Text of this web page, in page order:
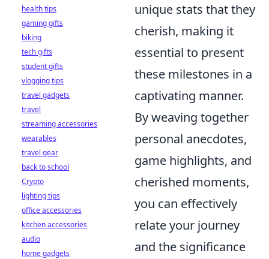
unique stats that they
cherish, making it
essential to present
these milestones in a
captivating manner.
By weaving together
personal anecdotes,
game highlights, and
cherished moments,
you can effectively
relate your journey
and the significance
health tips
gaming gifts
biking
tech gifts
student gifts
vlogging tips
travel gadgets
travel
streaming accessories
wearables
travel gear
back to school
Crypto
lighting tips
office accessories
kitchen accessories
audio
home gadgets